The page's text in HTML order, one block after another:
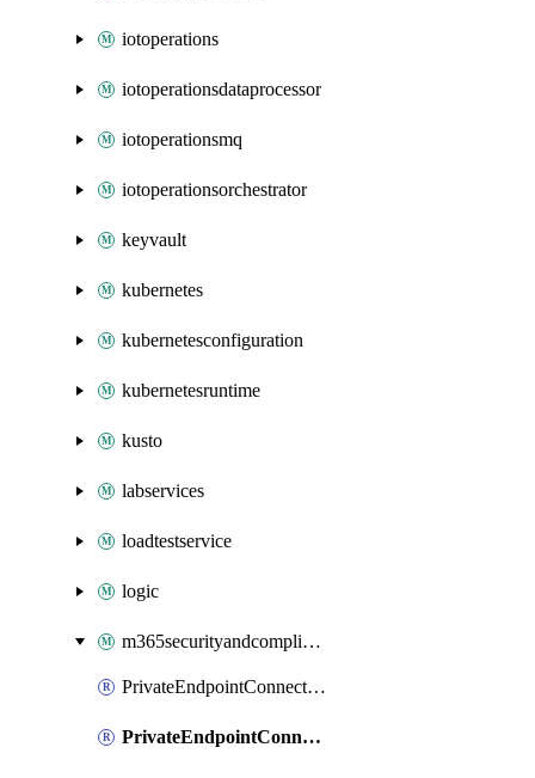
iotoperations
iotoperationsdataprocessor
iotoperationsmq
iotoperationsorchestrator
keyvault
kubernetes
kubernetesconfiguration
kubernetesruntime
kusto
labservices
loadtestservice
logic
m365securityandcompliance
PrivateEndpointConnectionsAdtAPI
PrivateEndpointConnectionsComp